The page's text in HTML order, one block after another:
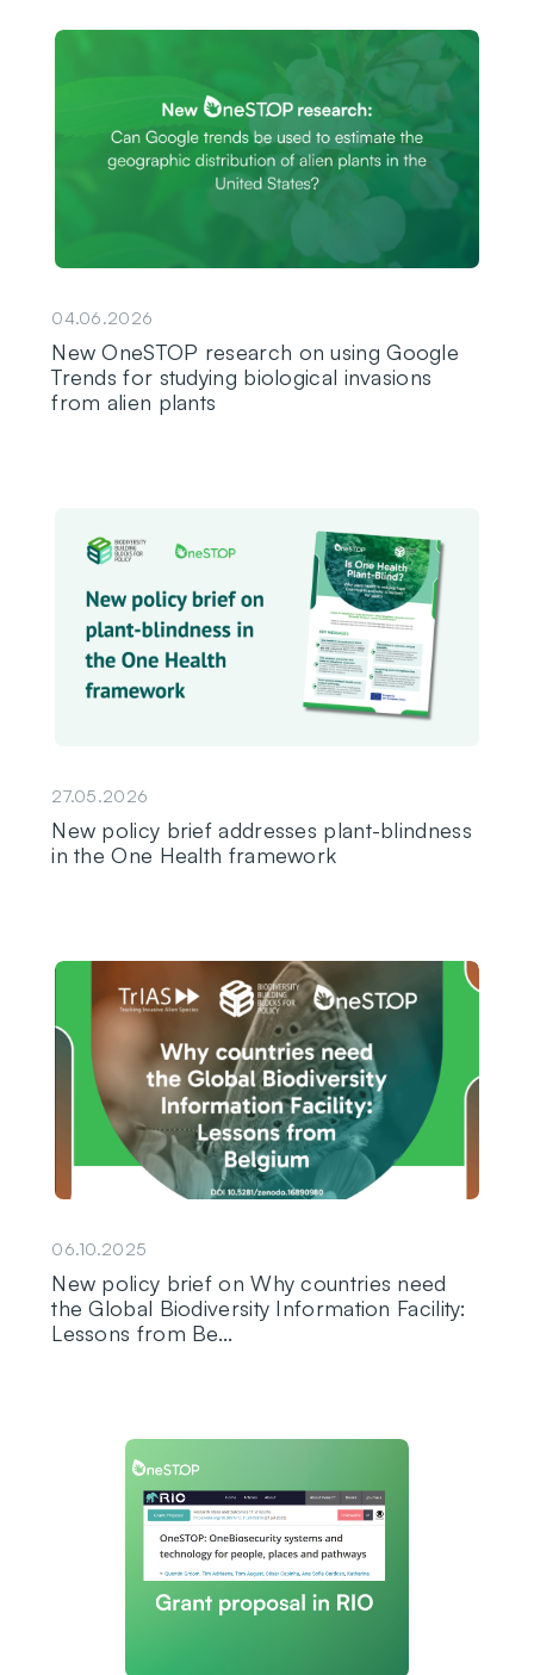
04.06.2026
New OneSTOP research on using Google
Trends for studying biological invasions
from alien plants
27.05.2026
New policy brief addresses plant-blindness
in the One Health framework
06.10.2025
New policy brief on Why countries need
the Global Biodiversity Information Facility:
Lessons from Be...